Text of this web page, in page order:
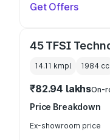
Get Offers
45 TFSI
14.11 kmpl 1984 cc
₹82.94 lakhsOn-
Price Breakdown
Ex-showroom price